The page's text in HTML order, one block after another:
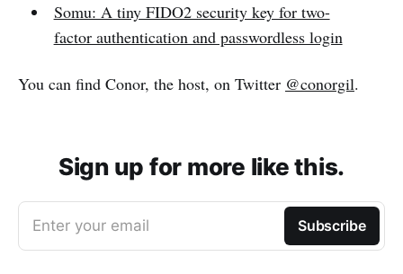
Somu: A tiny FIDO2 security key for two-
factor authentication and passwordless login
You can find Conor, the host, on Twitter @conorgil.
Sign up for more like this.
Enter your email Subscribe